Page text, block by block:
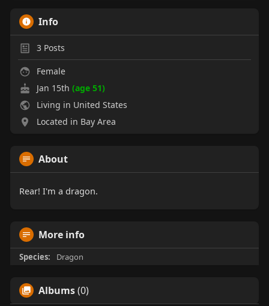
Info
3 Posts
Female
Jan 15th (age 51)
Living in United States
Located in Bay Area
About
Rear! I'm a dragon.
More info
Species: Dragon
Albums(0)